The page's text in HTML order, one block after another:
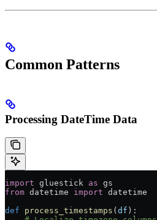
Common Patterns
Processing DateTime Data
import gluestick as gs
from datetime import datetime
def process_timestamps ( df ):